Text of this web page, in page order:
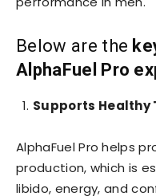
Below are the
AlphaFuel Pro
Supports Healthy
AlphaFuel Pro helps
production, which is
libido, energy, and